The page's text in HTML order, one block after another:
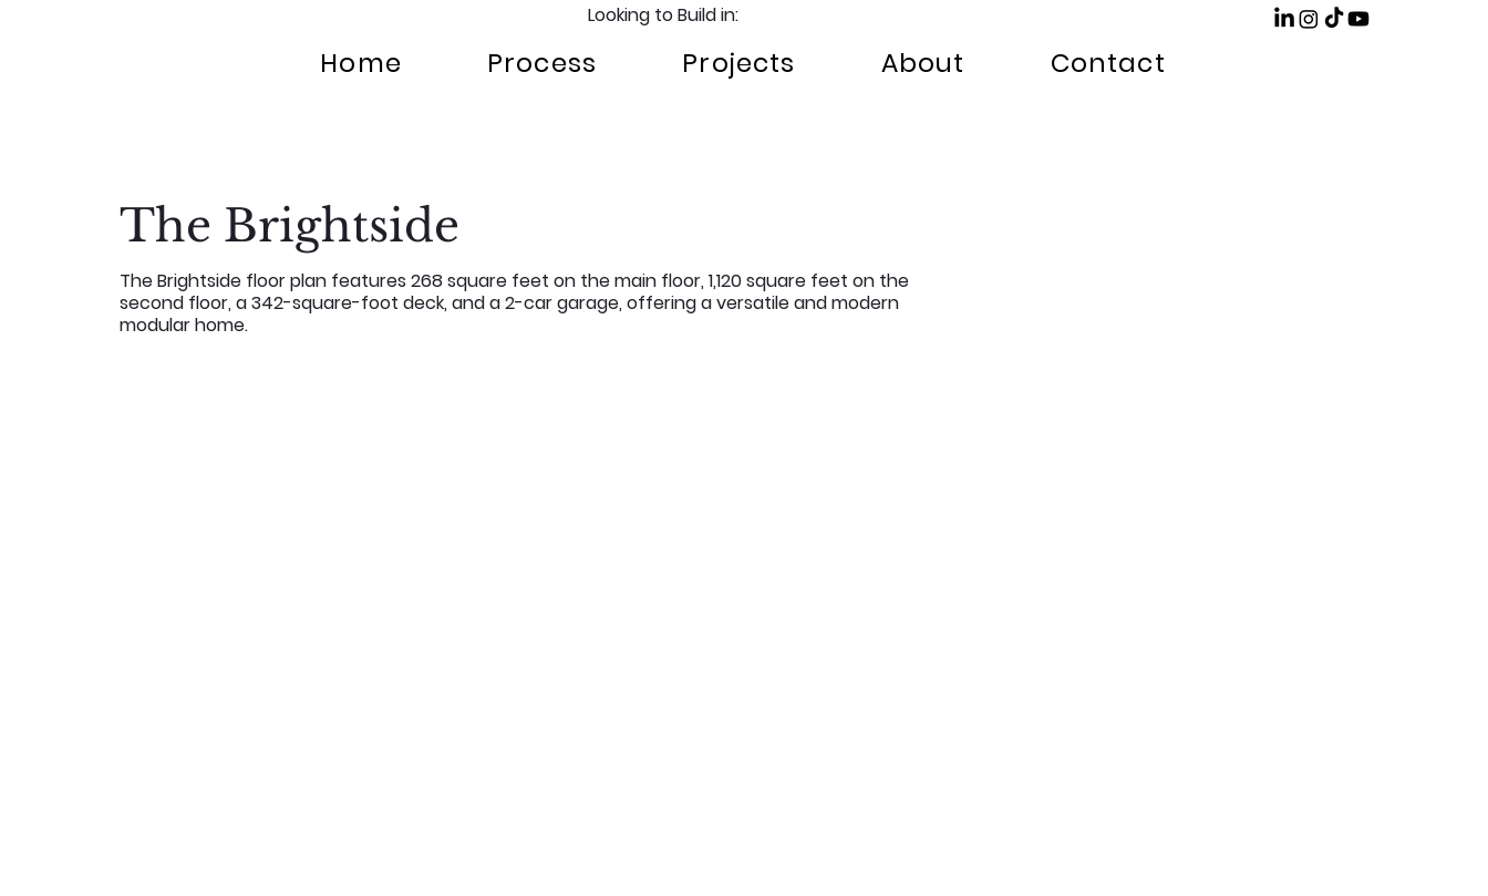
Looking to Build in:
Home Process Projects About Contact
The Brightside
The Brightside floor plan features 268 square feet on the main floor, 1,120 square feet on the
second floor, a 342-square-foot deck, and a 2-car garage, offering a versatile and modern
modular home.